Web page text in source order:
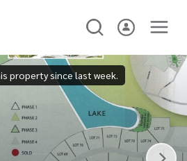
property since last week.